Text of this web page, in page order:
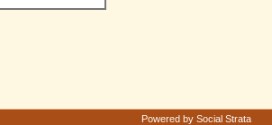
Powered by Social Strata